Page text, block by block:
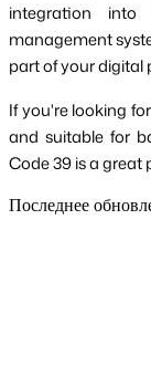
integration into
management
part of your digital
If you're looking
and suitable for
Code 39 is a great
Последнее